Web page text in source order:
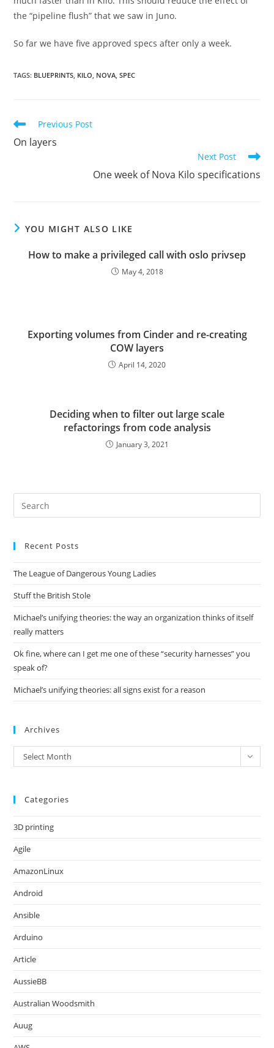
the “pipeline flush” that we saw in Juno.
So far we have five approved specs after only a week.
TAGS: BLUEPRINTS, KILO, NOVA, SPEC
Read
more
articles
Previous Post
On layers
Next Post
One week of Nova Kilo specifications
YOU MIGHT ALSO LIKE
How to make a privileged call with oslo privsep
May 4, 2018
Exporting volumes from Cinder and re-creating
COW layers
April 14, 2020
Deciding when to filter out large scale
refactorings from code analysis
January 3, 2021
Recent Posts
The League of Dangerous Young Ladies
Stuff the British Stole
Michael’s unifying theories: the way an organization thinks of itself
really matters
Ok fine, where can I get me one of these “security harnesses” you
speak of?
Michael’s unifying theories: all signs exist for a reason
Archives
Archives
Select Month
Categories
3D printing
Agile
AmazonLinux
Android
Ansible
Arduino
Article
AussieBB
Australian Woodsmith
Auug